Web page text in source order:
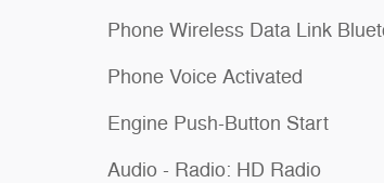
Phone Wireless Data Link
Phone Voice Activated
Engine Push-Button Start
Audio - Radio: HD Radio